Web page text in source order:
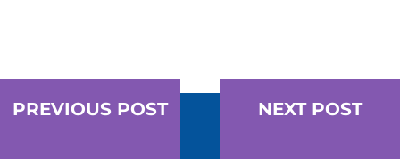
PREVIOUS POST NEXT POST